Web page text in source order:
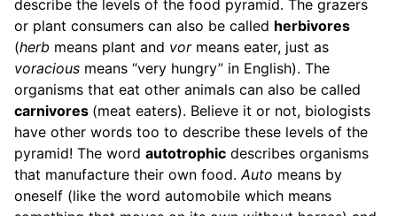
describe the levels of the food pyramid. The grazers
or plant consumers can also be called herbivores
(herb means plant and vormeans eater, just as
voracious means “very hungry” in English). The
organisms that eat other animals can also be called
carnivores (meat eaters). Believe it or not, biologists
have other words too to describe these levels of the
pyramid! The word autotrophic describes organisms
that manufacture their own food. Auto means by
oneself (like the word automobile which means